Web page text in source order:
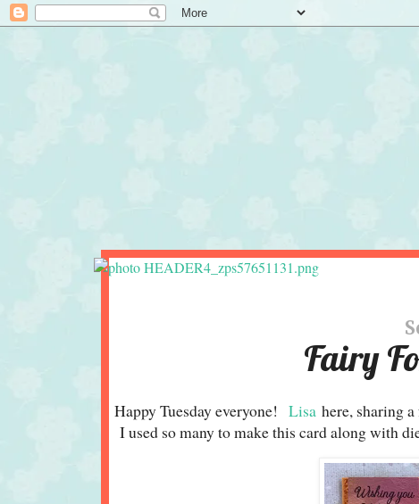
Fairy
Happy Tuesday everyone! Lisa here, sharing
I used so many to make this card along with